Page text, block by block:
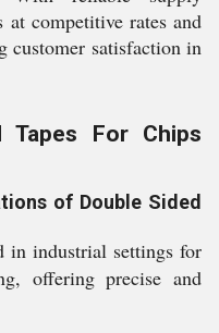
competitive rates and
customer satisfaction in
Tapes For Chips
of Double Sided
in industrial settings for
offering precise and